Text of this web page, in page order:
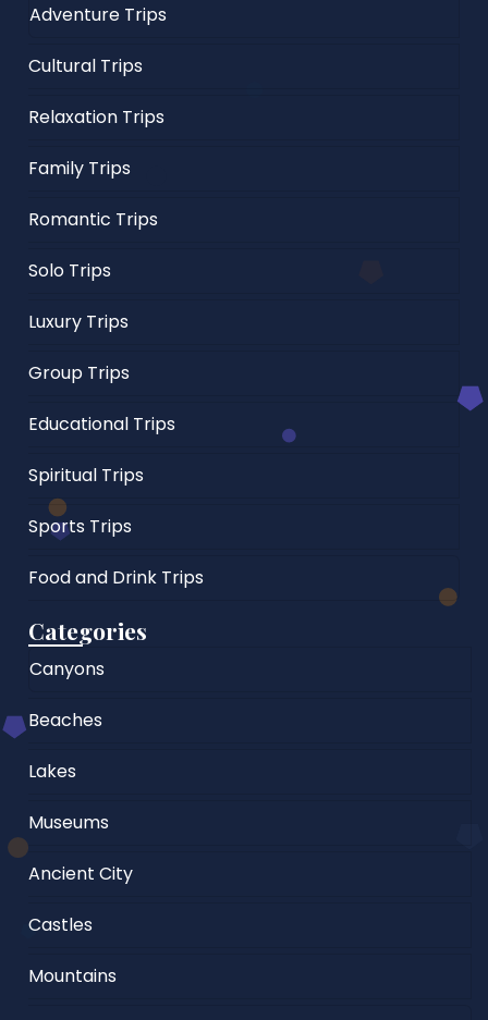
Adventure Trips
Cultural Trips
Relaxation Trips
Family Trips
Romantic Trips
Solo Trips
Luxury Trips
Group Trips
Educational Trips
Spiritual Trips
Sports Trips
Food and Drink Trips
Categories
Canyons
Beaches
Lakes
Museums
Ancient City
Castles
Mountains